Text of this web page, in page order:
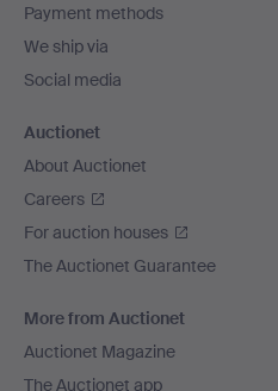
Payment methods
We ship via
Social media
Auctionet
About Auctionet
Careers
For auction houses
The Auctionet Guarantee
More from Auctionet
Auctionet Magazine
The Auctionet app